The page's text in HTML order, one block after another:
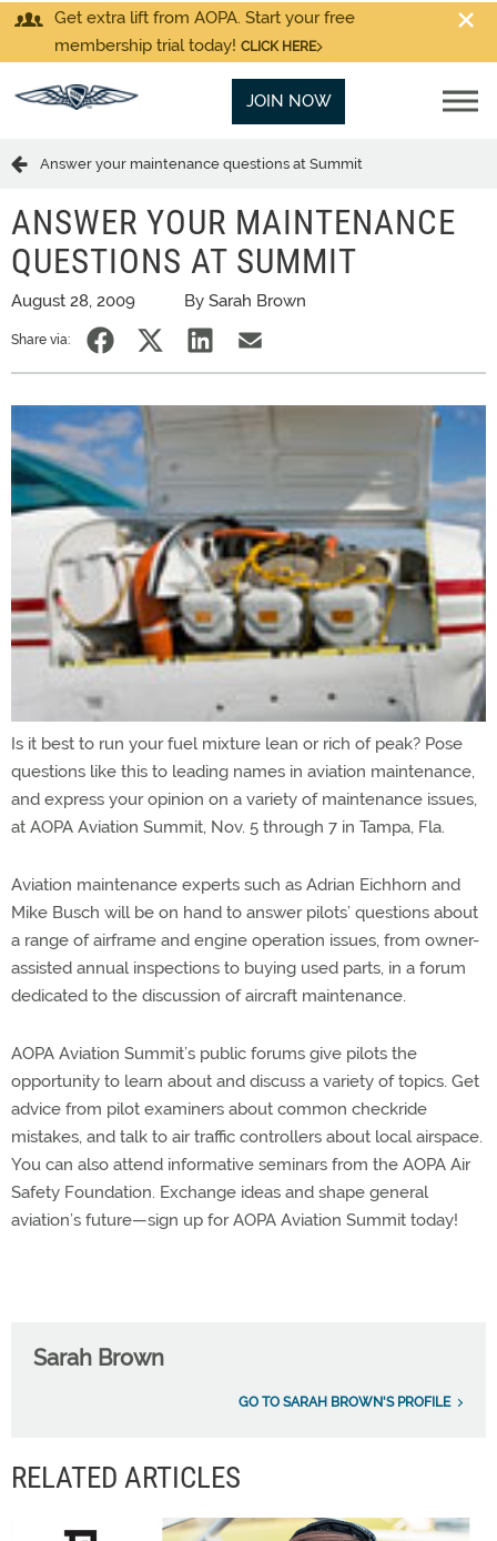
Get extra lift from AOPA. Start your free
membership trial today! CLICK HERE
JOIN NOW
Answer your maintenance questions at Summit
ANSWER YOUR MAINTENANCE
QUESTIONS AT SUMMIT
August 28, 2009 By Sarah Brown
Share via:
Is it best to run your fuel mixture lean or rich of peak? Pose
questions like this to leading names in aviation maintenance,
and express your opinion on a variety of maintenance issues,
at AOPA Aviation Summit, Nov. 5 through 7 in Tampa, Fla.
Aviation maintenance experts such as Adrian Eichhorn and
Mike Busch will be on hand to answer pilots’ questions about
a range of airframe and engine operation issues, from owner-
assisted annual inspections to buying used parts, in a forum
dedicated to the discussion of aircraft maintenance.
AOPA Aviation Summit’s public forums give pilots the
opportunity to learn about and discuss a variety of topics. Get
advice from pilot examiners about common checkride
mistakes, and talk to air traffic controllers about local airspace.
You can also attend informative seminars from the AOPA Air
Safety Foundation. Exchange ideas and shape general
aviation’s future—sign up for AOPA Aviation Summit today!
Sarah Brown
GO TO SARAH BROWN'S PROFILE
RELATED ARTICLES